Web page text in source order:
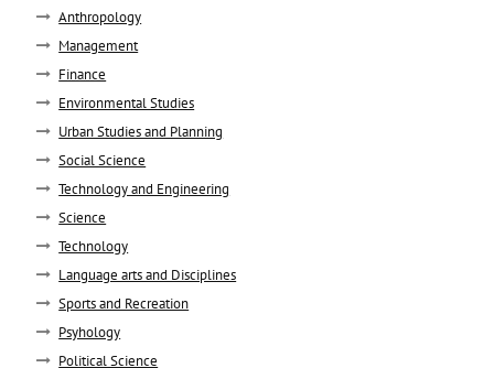
Anthropology
Management
Finance
Environmental Studies
Urban Studies and Planning
Social Science
Technology and Engineering
Science
Technology
Language arts and Disciplines
Sports and Recreation
Psyhology
Political Science